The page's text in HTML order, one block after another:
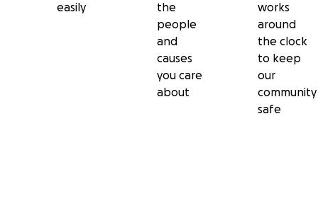
easily
the
people
and
causes
you care
about
works
around
the clock
to keep
our
community
safe